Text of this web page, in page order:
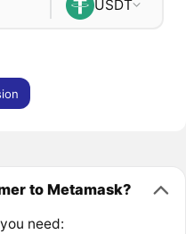
USDT
to Metamask?
need: